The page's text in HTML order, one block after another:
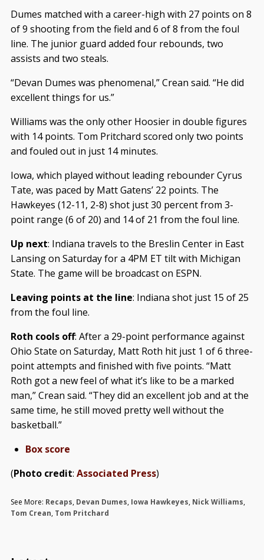
Dumes matched with a career-high with 27 points on 8
of 9 shooting from the field and 6 of 8 from the foul
line. The junior guard added four rebounds, two
assists and two steals.
“Devan Dumes was phenomenal,” Crean said. “He did
excellent things for us.”
Williams was the only other Hoosier in double figures
with 14 points. Tom Pritchard scored only two points
and fouled out in just 14 minutes.
Iowa, which played without leading rebounder Cyrus
Tate, was paced by Matt Gatens’ 22 points. The
Hawkeyes (12-11, 2-8) shot just 30 percent from 3-
point range (6 of 20) and 14 of 21 from the foul line.
Up next: Indiana travels to the Breslin Center in East
Lansing on Saturday for a 4PM ET tilt with Michigan
State. The game will be broadcast on ESPN.
Leaving points at the line: Indiana shot just 15 of 25
from the foul line.
Roth cools off: After a 29-point performance against
Ohio State on Saturday, Matt Roth hit just 1 of 6 three-
point attempts and finished with five points. “Matt
Roth got a new feel of what it’s like to be a marked
man,” Crean said. “They did an excellent job and at the
same time, he still moved pretty well without the
basketball.”
Box score
(Photo credit: Associated Press)
See More: Recaps, Devan Dumes, Iowa Hawkeyes, Nick Williams,
Tom Crean, Tom Pritchard